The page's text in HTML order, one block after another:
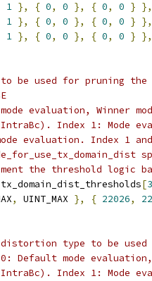
1 }, { 0, 0 }, { 0, 0 } },
1 }, { 0, 0 }, { 0, 0 } },
1 }, { 0, 0 }, { 0, 0 } },
be used for pruning the
evaluation, Winner
Index 1: Mode
evaluation. Index 1
the threshold logic
tx_domain_dist_thresholds[3
, UINT_MAX }, { 22026,
type to be used
Default mode
Index 1: Mode